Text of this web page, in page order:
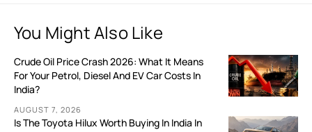
You Might Also Like
Crude Oil Price Crash 2026: What It Means
For Your Petrol, Diesel And EV Car Costs In
India?
AUGUST 7, 2026
Is The Toyota Hilux Worth Buying In India In